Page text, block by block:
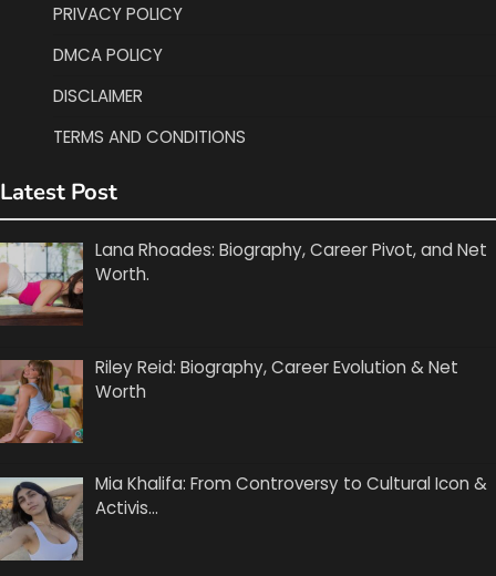
PRIVACY POLICY
DMCA POLICY
DISCLAIMER
TERMS AND CONDITIONS
Latest Post
Lana Rhoades: Biography, Career Pivot, and Net
Worth.
Riley Reid: Biography, Career Evolution & Net
Worth
Mia Khalifa: From Controversy to Cultural Icon &
Activis…